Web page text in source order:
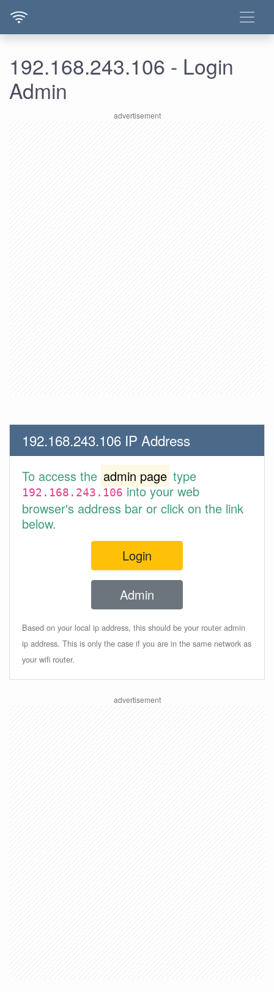
192.168.243.106 - Login
Admin
192.168.243.106 IP Address
To access the admin page type
192.168.243.106into your web
browser's address bar or click on the link
below.
Login
Admin
Based on your local ip address, this should be your router admin
ip address. This is only the case if you are in the same network as
your wifi router.